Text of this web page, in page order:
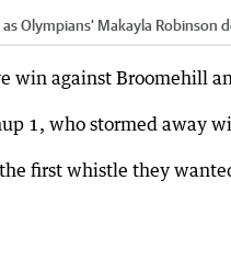
Olympians' Makayla Robinson
win against Broomehill
1, who stormed away
first whistle they